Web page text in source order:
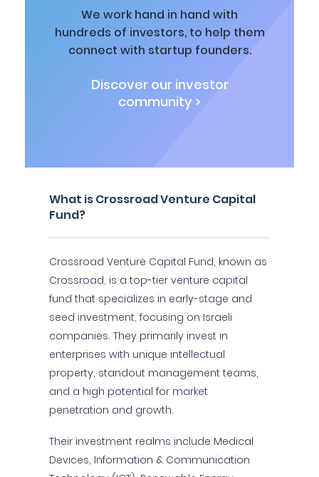
We work hand in hand with
hundreds of investors, to help them
connect with startup founders.
Discover our investor
community >
What is Crossroad Venture Capital
Fund?
Crossroad Venture Capital Fund, known as
Crossroad, is a top-tier venture capital
fund that specializes in early-stage and
seed investment, focusing on Israeli
companies. They primarily invest in
enterprises with unique intellectual
property, standout management teams,
and a high potential for market
penetration and growth.
Their investment realms include Medical
Devices, Information & Communication